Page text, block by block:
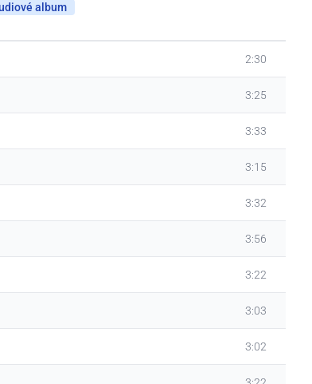
album
2:30
3:25
3:33
3:15
3:32
3:56
3:22
3:03
3:02